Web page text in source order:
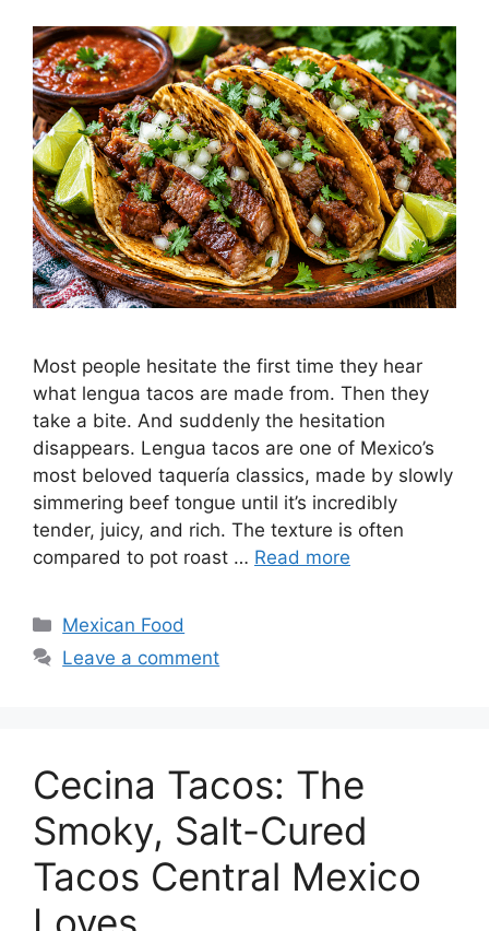
Most people hesitate the first time they hear
what lengua tacos are made from. Then they
take a bite. And suddenly the hesitation
disappears. Lengua tacos are one of Mexico’s
most beloved taquería classics, made by slowly
simmering beef tongue until it’s incredibly
tender, juicy, and rich. The texture is often
compared to pot roast … Read more
Categories
Mexican Food
Leave a comment
Cecina Tacos: The
Smoky, Salt-Cured
Tacos Central Mexico